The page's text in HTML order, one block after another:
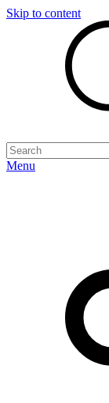
Skip to content
Menu